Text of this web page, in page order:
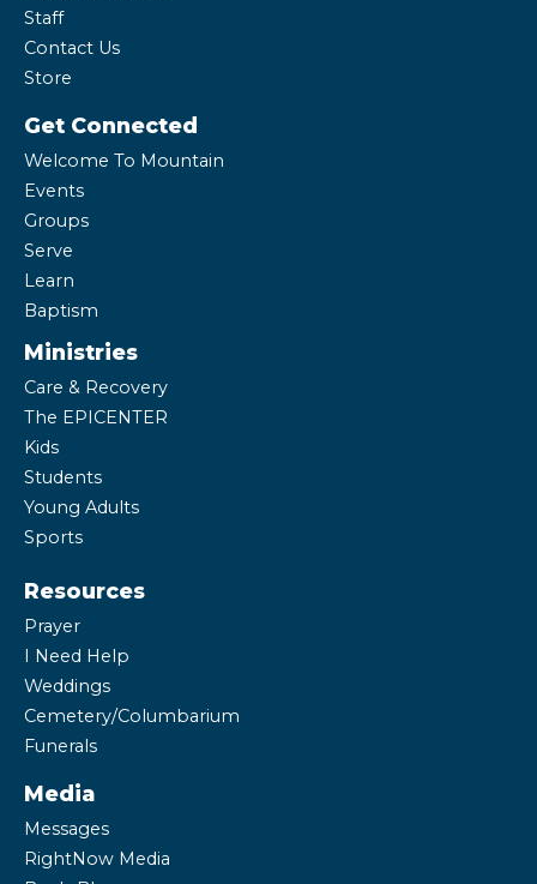
Staff
Contact Us
Store
Get Connected
Welcome To Mountain
Events
Groups
Serve
Learn
Baptism
Ministries
Care & Recovery
The EPICENTER
Kids
Students
Young Adults
Sports
Resources
Prayer
I Need Help
Weddings
Cemetery/Columbarium
Funerals
Media
Messages
RightNow Media